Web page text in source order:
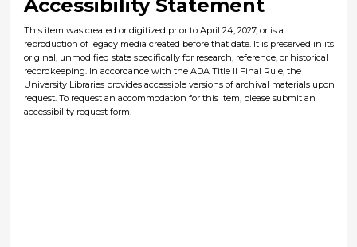
Accessibility Statement
This item was created or digitized prior to April 24, 2027, or is a
reproduction of legacy media created before that date. It is preserved in its
original, unmodified state specifically for research, reference, or historical
recordkeeping. In accordance with the ADA Title II Final Rule, the
University Libraries provides accessible versions of archival materials upon
request. To request an accommodation for this item, please submit an
accessibility request form.